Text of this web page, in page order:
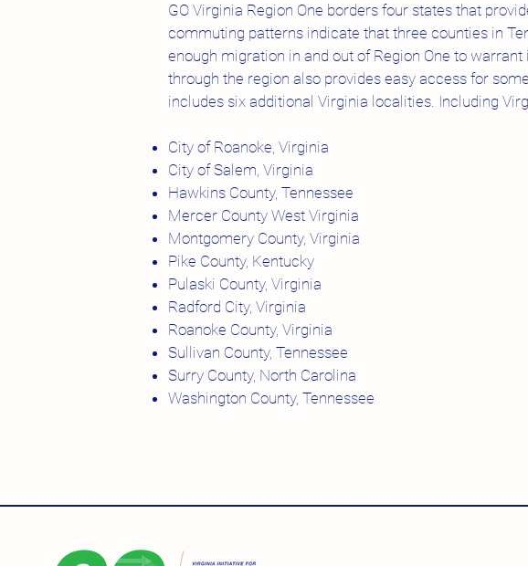
GO Virginia Region One borders four states that
commuting patterns indicate that three counties in
enough migration in and out of Region One to
through the region also provides easy access for
includes six additional Virginia localities. Including
City of Roanoke, Virginia
City of Salem, Virginia
Hawkins County, Tennessee
Mercer County West Virginia
Montgomery County, Virginia
Pike County, Kentucky
Pulaski County, Virginia
Radford City, Virginia
Roanoke County, Virginia
Sullivan County, Tennessee
Surry County, North Carolina
Washington County, Tennessee